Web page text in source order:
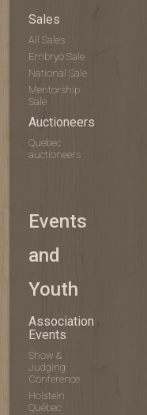
Sales
All Sales
Embryo Sale
National Sale
Mentorship
Sale
Auctioneers
Quebec
auctioneers
Events
and
Youth
Association
Events
Show &
Judging
Conference
Holstein
Québec